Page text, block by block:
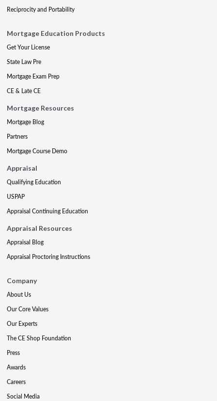
Reciprocity and Portability
Mortgage Education Products
Get Your License
State Law Pre
Mortgage Exam Prep
CE & Late CE
Mortgage Resources
Mortgage Blog
Partners
Mortgage Course Demo
Appraisal
Qualifying Education
USPAP
Appraisal Continuing Education
Appraisal Resources
Appraisal Blog
Appraisal Proctoring Instructions
Company
About Us
Our Core Values
Our Experts
The CE Shop Foundation
Press
Awards
Careers
Social Media